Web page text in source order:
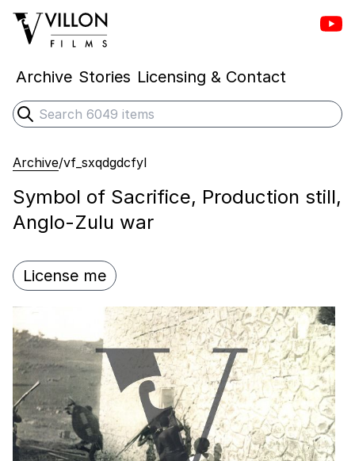
Villon Films
Archive Stories Licensing & Contact
Search
Submit search
Archive/vf_sxqdgdcfyl
Symbol of Sacrifice, Production still,
Anglo-Zulu war
License me